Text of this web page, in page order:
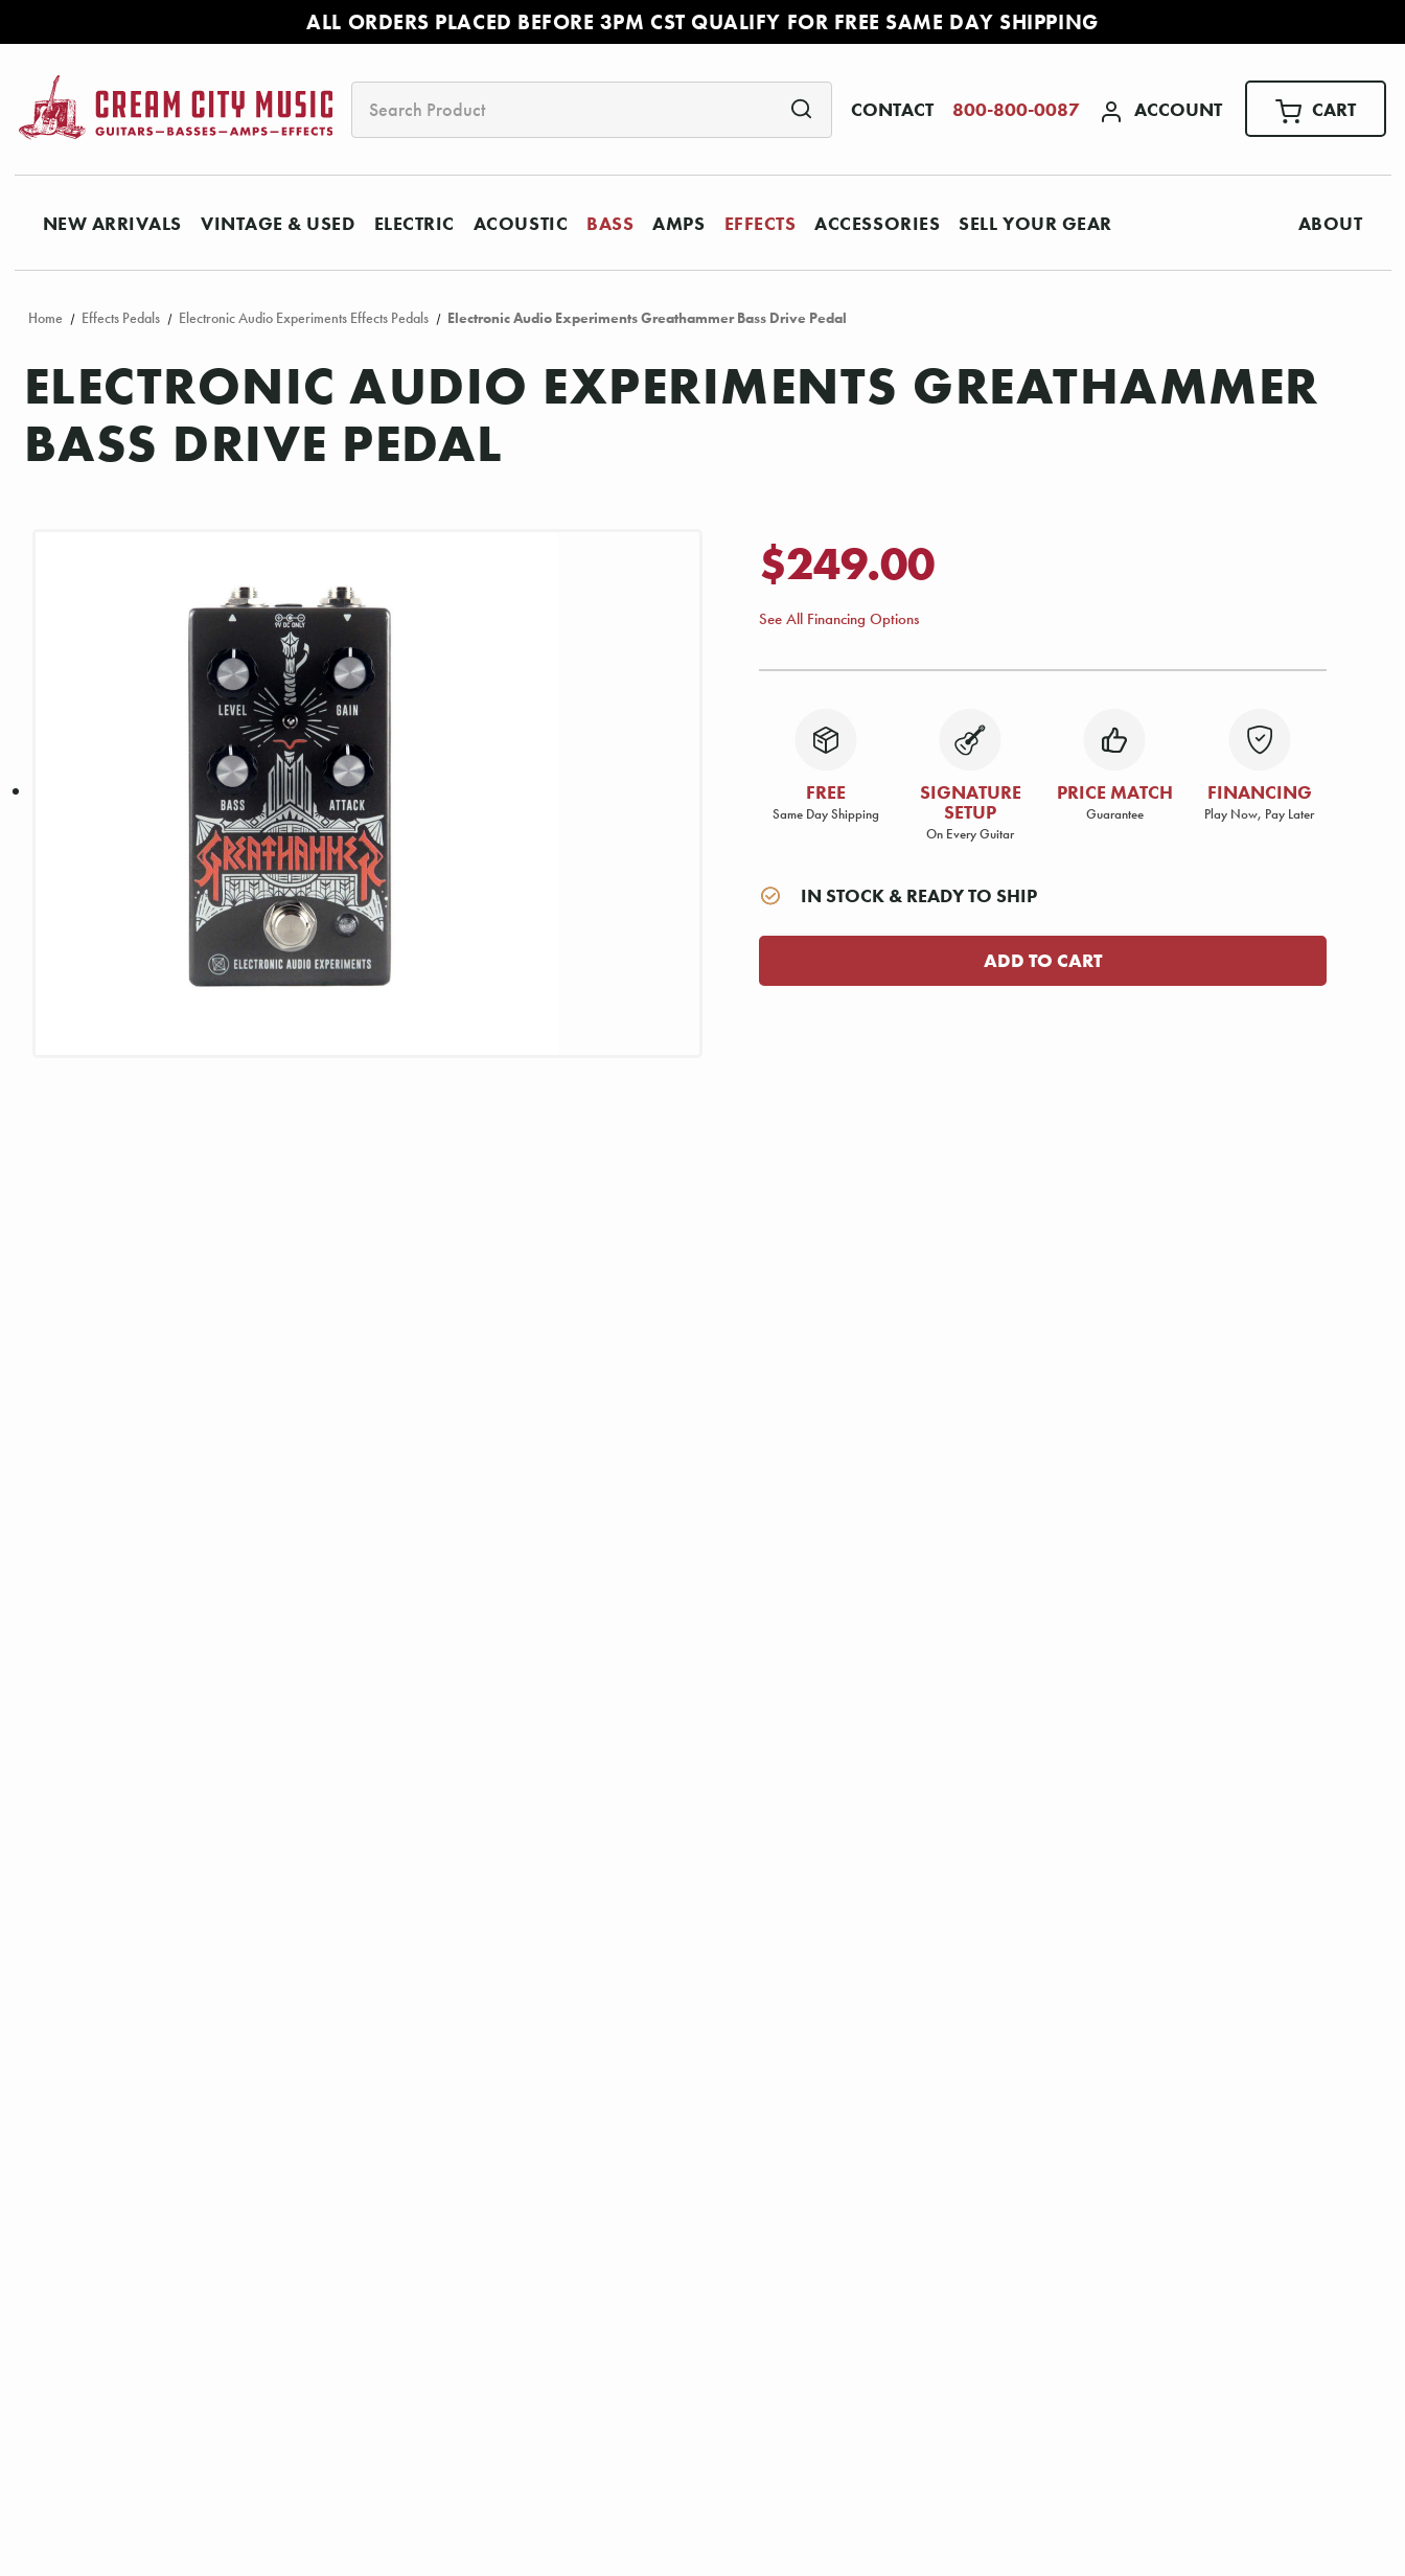
ALL ORDERS PLACED BEFORE 3PM CST QUALIFY FOR FREE SAME DAY SHIPPING
CONTACT 800-800-0087 ACCOUNT CART
NEW ARRIVALS VINTAGE & USED ELECTRIC ACOUSTIC BASS AMPS EFFECTS ACCESSORIES SELL YOUR GEAR ABOUT
Home Effects Pedals Electronic Audio Experiments Effects Pedals Electronic Audio Experiments Greathammer Bass Drive Pedal
ELECTRONIC AUDIO EXPERIMENTS GREATHAMMER
BASS DRIVE PEDAL
$249.00
See All Financing Options
FREE
Same Day Shipping
SIGNATURE
SETUP
On Every Guitar
PRICE MATCH
Guarantee
FINANCING
Play Now, Pay Later
IN STOCK & READY TO SHIP